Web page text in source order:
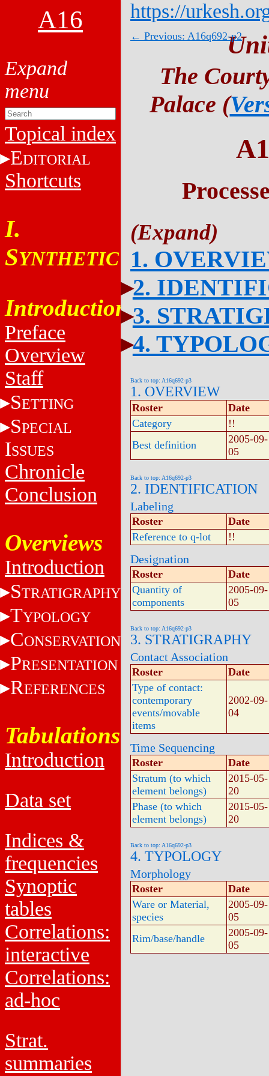
A16
Topical index
EDITORIAL
Shortcuts
I.
SYNTHETIC
Introduction
Preface
Overview
Staff
SETTING
SPECIAL
ISSUES
Chronicle
Conclusion
Overviews
Introduction
STRATIGRAPHY
TYPOLOGY
CONSERVATION
PRESENTATION
REFERENCES
Tabulations
Introduction
Data set
Indices &
frequencies
Synoptic
tables
Correlations:
interactive
Correlations:
ad-hoc
Strat.
summaries
https://
← Previous: A16q692-p2
The
Palace (
1.
2.
3.
4.
Back to top: A16q692-p3
1. OVERVIEW
Roster
Date
Category
!!
Best definition
2005-09-
05
Back to top: A16q692-p3
2. IDENTIFICATION
Labeling
Roster
Date
Reference to q-lot
!!
Designation
Roster
Date
Quantity of
components
2005-09-
05
Back to top: A16q692-p3
3. STRATIGRAPHY
Contact Association
Roster
Date
Type of contact:
contemporary
events/movable
items
2002-09-
04
Time Sequencing
Roster
Date
Stratum (to which
element belongs)
2015-05-
20
Phase (to which
element belongs)
2015-05-
20
Back to top: A16q692-p3
4. TYPOLOGY
Morphology
Roster
Date
Ware or Material,
species
2005-09-
05
Rim/base/handle
2005-09-
05